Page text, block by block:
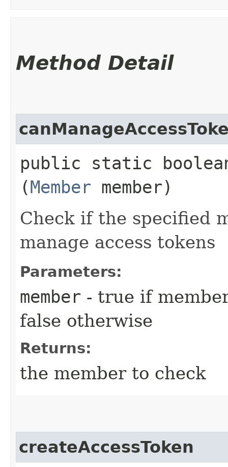
Method Detail
public static boolean
(Member member)
Check if the specified
manage access tokens
Parameters:
member - true if
false otherwise
Returns:
the member to check
createAccessToken